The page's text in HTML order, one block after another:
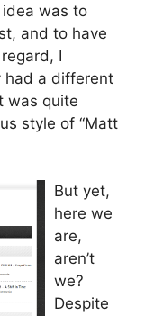
was to
and to have
I
had a different
was quite
style of “Matt
But yet,
here we
are,
aren’t
we?
Despite